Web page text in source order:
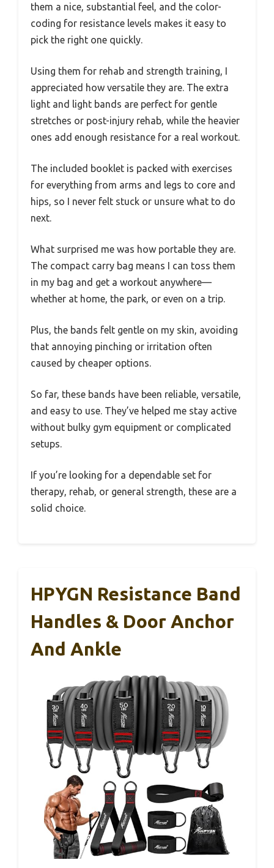
them a nice, substantial feel, and the color-
coding for resistance levels makes it easy to
pick the right one quickly.
Using them for rehab and strength training, I
appreciated how versatile they are. The extra
light and light bands are perfect for gentle
stretches or post-injury rehab, while the heavier
ones add enough resistance for a real workout.
The included booklet is packed with exercises
for everything from arms and legs to core and
hips, so I never felt stuck or unsure what to do
next.
What surprised me was how portable they are.
The compact carry bag means I can toss them
in my bag and get a workout anywhere—
whether at home, the park, or even on a trip.
Plus, the bands felt gentle on my skin, avoiding
that annoying pinching or irritation often
caused by cheaper options.
So far, these bands have been reliable, versatile,
and easy to use. They’ve helped me stay active
without bulky gym equipment or complicated
setups.
If you’re looking for a dependable set for
therapy, rehab, or general strength, these are a
solid choice.
HPYGN Resistance Band
Handles & Door Anchor
And Ankle